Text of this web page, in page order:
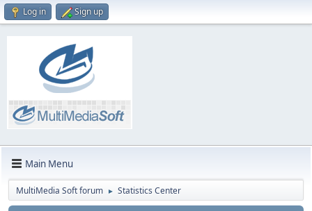
Log in Sign up
Main Menu
MultiMedia Soft forum ► Statistics Center